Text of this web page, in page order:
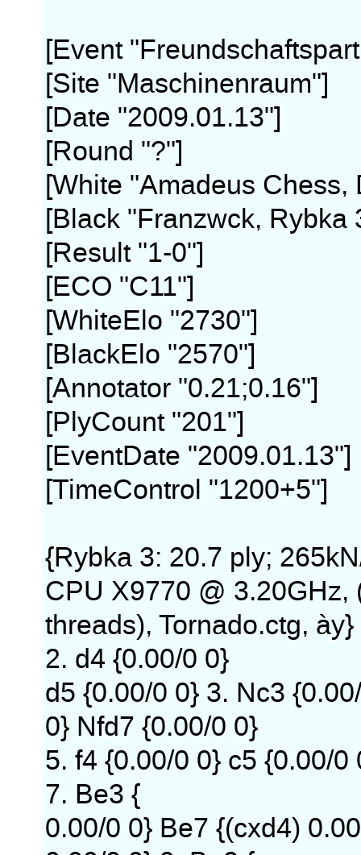
[Event
[Site "Maschinenraum"]
[Date "2009.01.13"]
[Round "?"]
[White "Amadeus Chess,
[Black "Franzwck, Rybka
[Result "1-0"]
[ECO "C11"]
[WhiteElo "2730"]
[BlackElo "2570"]
[Annotator "0.21;0.16"]
[PlyCount "201"]
[EventDate "2009.01.13"]
[TimeControl "1200+5"]
{Rybka 3: 20.7 ply;
CPU X9770 @ 3.20GHz,
threads), Tornado.ctg,
2. d4 {0.00/0 0}
d5 {0.00/0 0} 3. Nc3
0} Nfd7 {0.00/0 0}
5. f4 {0.00/0 0} c5 {0.00/
7. Be3 {
0.00/0 0} Be7 {(cxd4)